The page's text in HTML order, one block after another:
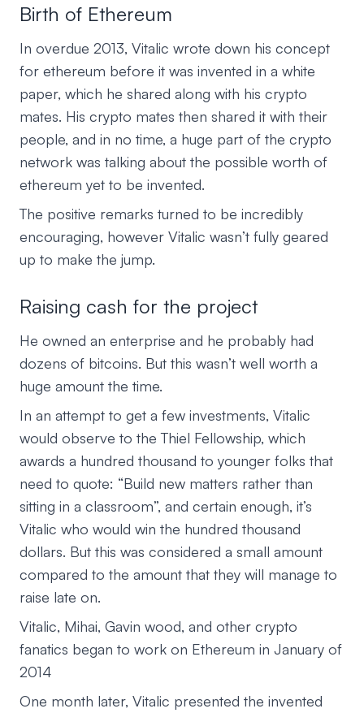
Birth of Ethereum
In overdue 2013, Vitalic wrote down his concept
for ethereum before it was invented in a white
paper, which he shared along with his crypto
mates. His crypto mates then shared it with their
people, and in no time, a huge part of the crypto
network was talking about the possible worth of
ethereum yet to be invented.
The positive remarks turned to be incredibly
encouraging, however Vitalic wasn’t fully geared
up to make the jump.
Raising cash for the project
He owned an enterprise and he probably had
dozens of bitcoins. But this wasn’t well worth a
huge amount the time.
In an attempt to get a few investments, Vitalic
would observe to the Thiel Fellowship, which
awards a hundred thousand to younger folks that
need to quote: “Build new matters rather than
sitting in a classroom”, and certain enough, it’s
Vitalic who would win the hundred thousand
dollars. But this was considered a small amount
compared to the amount that they will manage to
raise late on.
Vitalic, Mihai, Gavin wood, and other crypto
fanatics began to work on Ethereum in January of
2014
One month later, Vitalic presented the invented